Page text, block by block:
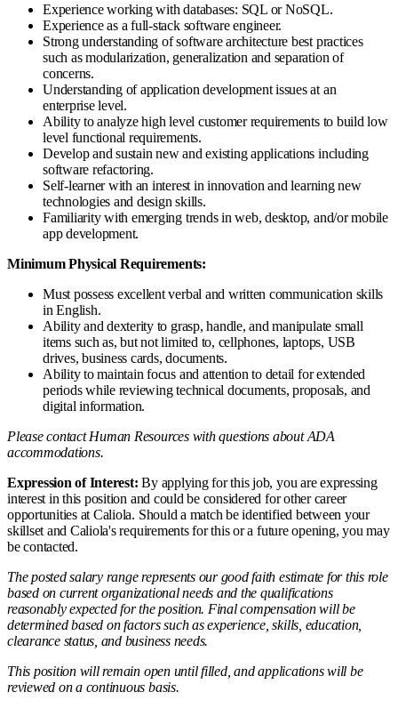
Experience working with databases: SQL or NoSQL.
Experience as a full-stack software engineer.
Strong understanding of software architecture best practices
such as modularization, generalization and separation of
concerns.
Understanding of application development issues at an
enterprise level.
Ability to analyze high level customer requirements to build low
level functional requirements.
Develop and sustain new and existing applications including
software refactoring.
Self-learner with an interest in innovation and learning new
technologies and design skills.
Familiarity with emerging trends in web, desktop, and/or mobile
app development.
Minimum Physical Requirements:
Must possess excellent verbal and written communication skills
in English.
Ability and dexterity to grasp, handle, and manipulate small
items such as, but not limited to, cellphones, laptops, USB
drives, business cards, documents.
Ability to maintain focus and attention to detail for extended
periods while reviewing technical documents, proposals, and
digital information.
Please contact Human Resources with questions about ADA
accommodations.
Expression of Interest: By applying for this job, you are expressing
interest in this position and could be considered for other career
opportunities at Caliola. Should a match be identified between your
skillset and Caliola's requirements for this or a future opening, you may
be contacted.
The posted salary range represents our good faith estimate for this role
based on current organizational needs and the qualifications
reasonably expected for the position. Final compensation will be
determined based on factors such as experience, skills, education,
clearance status, and business needs.
This position will remain open until filled, and applications will be
reviewed on a continuous basis.